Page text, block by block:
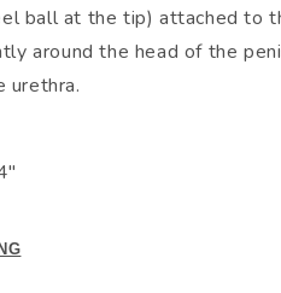
ball at the tip) attached to
around the head of the
urethra.